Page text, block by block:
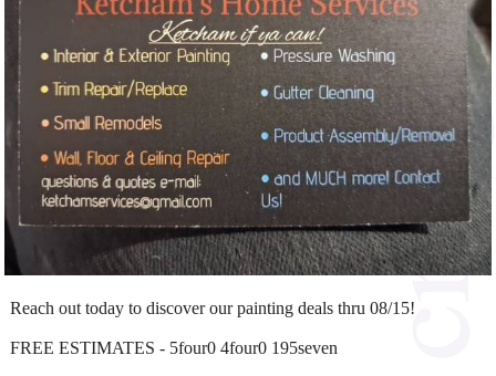
Reach out today to discover our painting deals thru 08/15!
FREE ESTIMATES - 5four0 4four0 195seven